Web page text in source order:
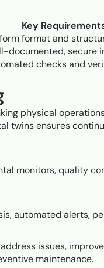
Key
format and
documented, secure
checks and
physical
twins ensures
monitors, quality
automated alerts,
issues,
maintenance.